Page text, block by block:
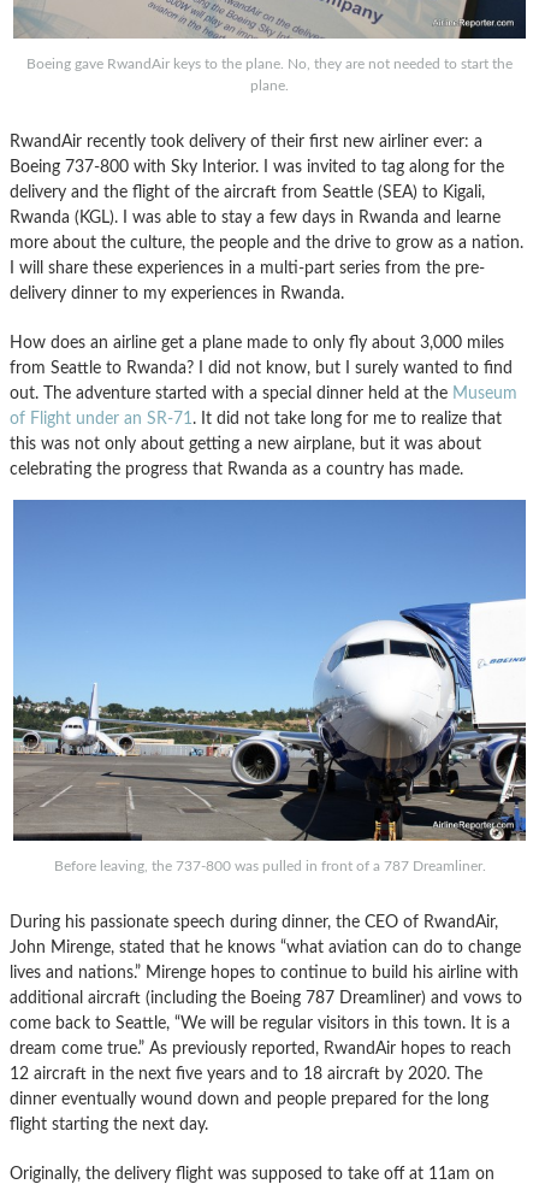
Boeing gave RwandAir keys to the plane. No, they are not needed to start the
plane.
RwandAir recently took delivery of their first new airliner ever: a
Boeing 737-800 with Sky Interior. I was invited to tag along for the
delivery and the flight of the aircraft from Seattle (SEA) to Kigali,
Rwanda (KGL). I was able to stay a few days in Rwanda and learne
more about the culture, the people and the drive to grow as a nation.
I will share these experiences in a multi-part series from the pre-
delivery dinner to my experiences in Rwanda.
How does an airline get a plane made to only fly about 3,000 miles
from Seattle to Rwanda? I did not know, but I surely wanted to find
out. The adventure started with a special dinner held at the Museum
of Flight under an SR-71. It did not take long for me to realize that
this was not only about getting a new airplane, but it was about
celebrating the progress that Rwanda as a country has made.
Before leaving, the 737-800 was pulled in front of a 787 Dreamliner.
During his passionate speech during dinner, the CEO of RwandAir,
John Mirenge, stated that he knows “what aviation can do to change
lives and nations.” Mirenge hopes to continue to build his airline with
additional aircraft (including the Boeing 787 Dreamliner) and vows to
come back to Seattle, “We will be regular visitors in this town. It is a
dream come true.” As previously reported, RwandAir hopes to reach
12 aircraft in the next five years and to 18 aircraft by 2020. The
dinner eventually wound down and people prepared for the long
flight starting the next day.
Originally, the delivery flight was supposed to take off at 11am on